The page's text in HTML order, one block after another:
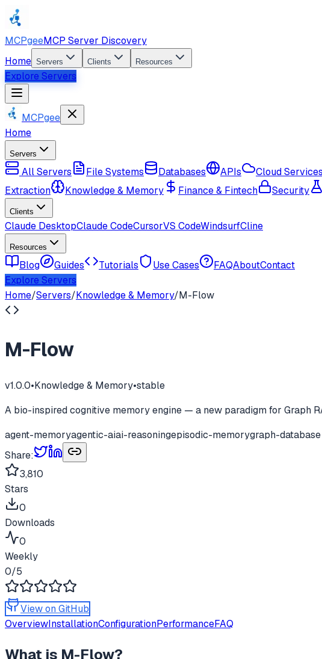
MCPgeeMCP Server Discovery
Home Servers Clients Resources
Explore Servers
MCPgee
Home
Servers
All Servers File Systems Databases APIs Cloud Services
Extraction
Knowledge & Memory Finance & Fintech Security
Clients
Claude DesktopClaude CodeCursorVS CodeWindsurfCline
Resources
Blog Guides Tutorials Use Cases FAQAboutContact
Explore Servers
Home/Servers/Knowledge & Memory/M-Flow
M-Flow
v1.0.0•Knowledge & Memory•stable
A bio-inspired cognitive memory engine — a new paradigm for Graph
agent-memoryagentic-aiai-reasoningepisodic-memorygraph-database
Share:
3,810
Stars
0
Downloads
0
Weekly
0/5
View on GitHub
OverviewInstallationConfigurationPerformanceFAQ
What is M-Flow?